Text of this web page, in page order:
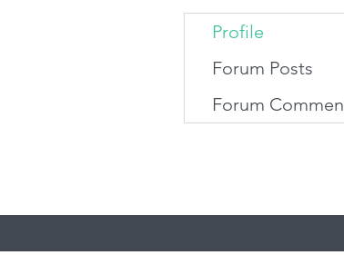
Profile
Forum Posts
Forum